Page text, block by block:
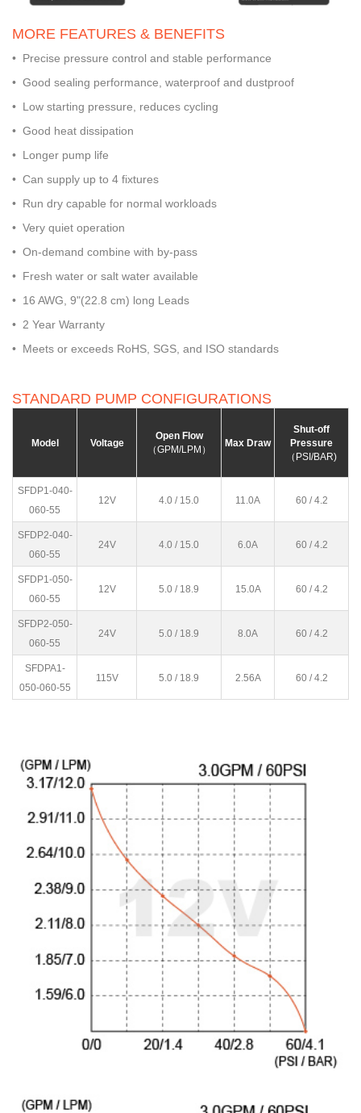
MORE FEATURES & BENEFITS
• Precise pressure control and stable performance
• Good sealing performance, waterproof and dustproof
• Low starting pressure, reduces cycling
• Good heat dissipation
• Longer pump life
• Can supply up to 4 fixtures
• Run dry capable for normal workloads
• Very quiet operation
• On-demand combine with by-pass
• Fresh water or salt water available
• 16 AWG, 9"(22.8 cm) long Leads
• 2 Year Warranty
• Meets or exceeds RoHS, SGS, and ISO standards
STANDARD PUMP CONFIGURATIONS
Model Voltage
Open Flow
（GPM/LPM）
Max Draw
Shut-off
Pressure
（PSI/BAR)
SFDP1-040-
060-55
12V 4.0 / 15.0 11.0A 60 / 4.2
SFDP2-040-
060-55
24V 4.0 / 15.0 6.0A 60 / 4.2
SFDP1-050-
060-55
12V 5.0 / 18.9 15.0A 60 / 4.2
SFDP2-050-
060-55
24V 5.0 / 18.9 8.0A 60 / 4.2
SFDPA1-
050-060-55
115V 5.0 / 18.9 2.56A 60 / 4.2